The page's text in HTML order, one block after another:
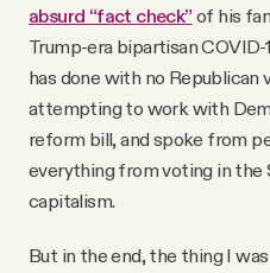
absurd “fact check” of his
Trump-era bipartisan
has done with no Republican
attempting to work with
reform bill, and spoke from
everything from voting in the
capitalism.
But in the end, the thing I